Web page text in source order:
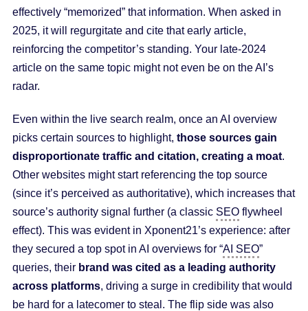
effectively “memorized” that information. When asked in
2025, it will regurgitate and cite that early article,
reinforcing the competitor’s standing. Your late-2024
article on the same topic might not even be on the AI’s
radar.
Even within the live search realm, once an AI overview
picks certain sources to highlight, those sources gain
disproportionate traffic and citation, creating a moat.
Other websites might start referencing the top source
(since it’s perceived as authoritative), which increases that
source’s authority signal further (a classic SEOflywheel
effect). This was evident in Xponent21’s experience: after
they secured a top spot in AI overviews for “AI SEO”
queries, their brand was cited as a leading authority
across platforms, driving a surge in credibility that would
be hard for a latecomer to steal. The flip side was also